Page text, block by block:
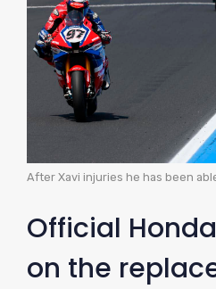
After Xavi injuries he has been
Official
on the